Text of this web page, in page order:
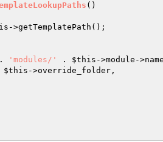
()
->getTemplatePath();
'modules/' . $this ->module-
$this ->override_folder,